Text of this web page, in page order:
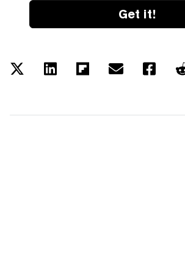
Get it!